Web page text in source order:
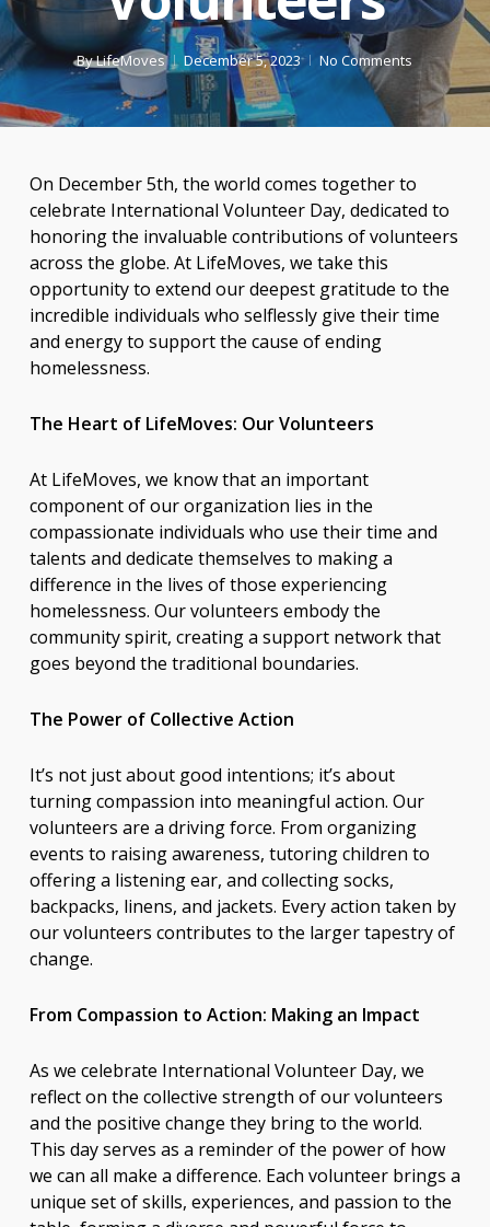
ByLifeMoves December 5, 2023 No Comments
On December 5th, the world comes together to
celebrate International Volunteer Day, dedicated to
honoring the invaluable contributions of volunteers
across the globe. At LifeMoves, we take this
opportunity to extend our deepest gratitude to the
incredible individuals who selflessly give their time
and energy to support the cause of ending
homelessness.
The Heart of LifeMoves: Our Volunteers
At LifeMoves, we know that an important
component of our organization lies in the
compassionate individuals who use their time and
talents and dedicate themselves to making a
difference in the lives of those experiencing
homelessness. Our volunteers embody the
community spirit, creating a support network that
goes beyond the traditional boundaries.
The Power of Collective Action
It’s not just about good intentions; it’s about
turning compassion into meaningful action. Our
volunteers are a driving force. From organizing
events to raising awareness, tutoring children to
offering a listening ear, and collecting socks,
backpacks, linens, and jackets. Every action taken by
our volunteers contributes to the larger tapestry of
change.
From Compassion to Action: Making an Impact
As we celebrate International Volunteer Day, we
reflect on the collective strength of our volunteers
and the positive change they bring to the world.
This day serves as a reminder of the power of how
we can all make a difference. Each volunteer brings a
unique set of skills, experiences, and passion to the